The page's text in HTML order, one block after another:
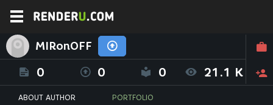
MIRonOFF
0 0 0 21.1 K
ABOUT AUTHOR PORTFOLIO